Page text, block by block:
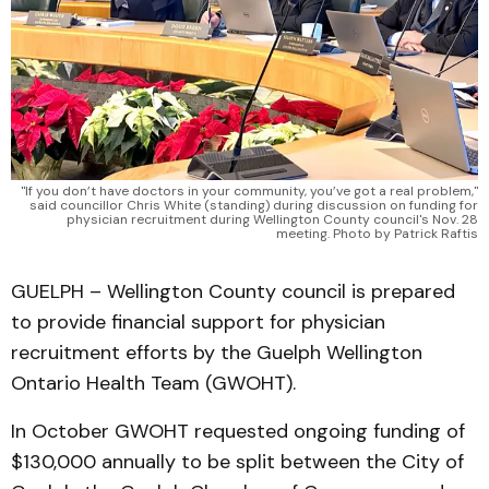
"If you don’t have doctors in your community, you’ve got a real problem,"
said councillor Chris White (standing) during discussion on funding for
physician recruitment during Wellington County council's Nov. 28
meeting. Photo by Patrick Raftis
GUELPH – Wellington County council is prepared
to provide financial support for physician
recruitment efforts by the Guelph Wellington
Ontario Health Team (GWOHT).
In October GWOHT requested ongoing funding of
$130,000 annually to be split between the City of